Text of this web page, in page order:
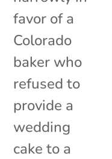
favor of a
Colorado
baker who
refused to
provide a
wedding
cake to a